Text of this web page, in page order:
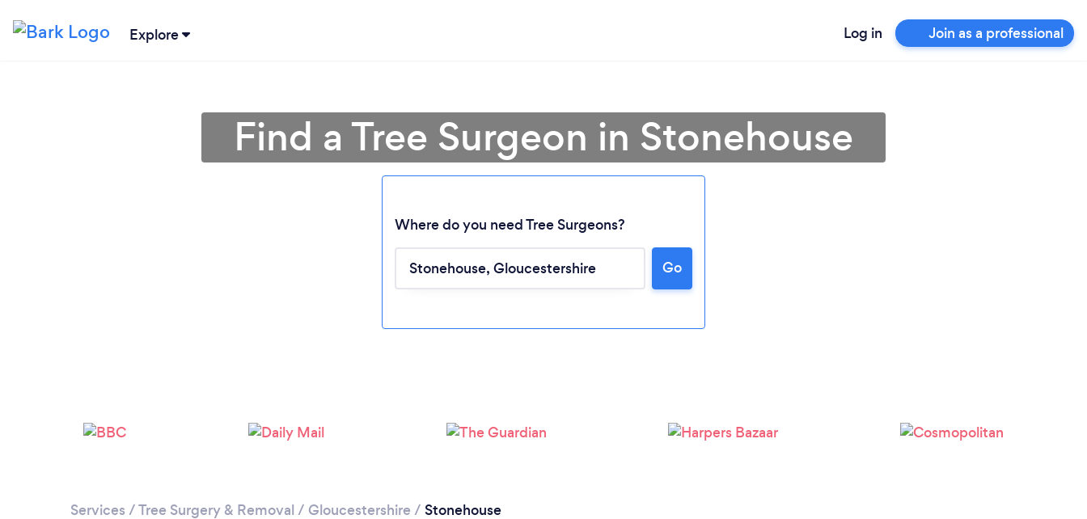
Explore Log in Join as a professional
Please wait ...
Find a Tree Surgeon in Stonehouse
Where do you need Tree Surgeons?
Go
Services /Tree Surgery & Removal / Gloucestershire / Stonehouse